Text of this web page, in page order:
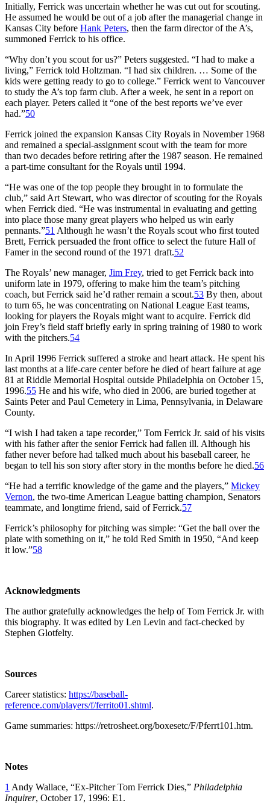
Initially, Ferrick was uncertain whether he was cut out for scouting.
He assumed he would be out of a job after the managerial change in
Kansas City before Hank Peters, then the farm director of the A’s,
summoned Ferrick to his office.
“Why don’t you scout for us?” Peters suggested. “I had to make a
living,” Ferrick told Holtzman. “I had six children. … Some of the
kids were getting ready to go to college.” Ferrick went to Vancouver
to study the A’s top farm club. After a week, he sent in a report on
each player. Peters called it “one of the best reports we’ve ever
had.”50
Ferrick joined the expansion Kansas City Royals in November 1968
and remained a special-assignment scout with the team for more
than two decades before retiring after the 1987 season. He remained
a part-time consultant for the Royals until 1994.
“He was one of the top people they brought in to formulate the
club,” said Art Stewart, who was director of scouting for the Royals
when Ferrick died. “He was instrumental in evaluating and getting
into place those many great players who helped us win early
pennants.”51 Although he wasn’t the Royals scout who first touted
Brett, Ferrick persuaded the front office to select the future Hall of
Famer in the second round of the 1971 draft.52
The Royals’ new manager, Jim Frey, tried to get Ferrick back into
uniform late in 1979, offering to make him the team’s pitching
coach, but Ferrick said he’d rather remain a scout.53 By then, about
to turn 65, he was concentrating on National League East teams,
looking for players the Royals might want to acquire. Ferrick did
join Frey’s field staff briefly early in spring training of 1980 to work
with the pitchers.54
In April 1996 Ferrick suffered a stroke and heart attack. He spent his
last months at a life-care center before he died of heart failure at age
81 at Riddle Memorial Hospital outside Philadelphia on October 15,
1996.55 He and his wife, who died in 2006, are buried together at
Saints Peter and Paul Cemetery in Lima, Pennsylvania, in Delaware
County.
“I wish I had taken a tape recorder,” Tom Ferrick Jr. said of his visits
with his father after the senior Ferrick had fallen ill. Although his
father never before had talked much about his baseball career, he
began to tell his son story after story in the months before he died.56
“He had a terrific knowledge of the game and the players,” Mickey
Vernon, the two-time American League batting champion, Senators
teammate, and longtime friend, said of Ferrick.57
Ferrick’s philosophy for pitching was simple: “Get the ball over the
plate with something on it,” he told Red Smith in 1950, “And keep
it low.”58
Acknowledgments
The author gratefully acknowledges the help of Tom Ferrick Jr. with
this biography. It was edited by Len Levin and fact-checked by
Stephen Glotfelty.
Sources
Career statistics: https://baseball-
reference.com/players/f/ferrito01.shtml.
Game summaries: https://retrosheet.org/boxesetc/F/Pferrt101.htm.
Notes
1 Andy Wallace, “Ex-Pitcher Tom Ferrick Dies,” Philadelphia
Inquirer, October 17, 1996: E1.